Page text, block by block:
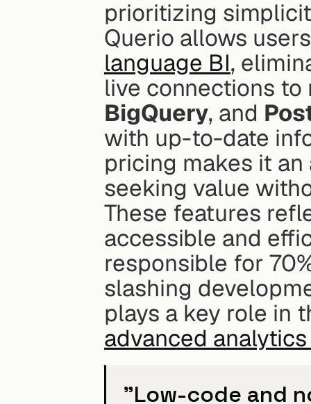
prioritizing
Querio allows
language BI,
live connections
BigQuery, and
with up-to-date
pricing makes it
seeking value
These features
accessible and
responsible for
slashing
advanced
"Low-code and